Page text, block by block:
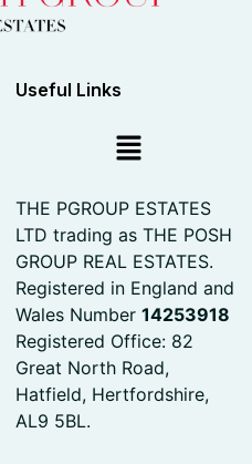
Useful Links
THE PGROUP ESTATES
LTD trading as THE POSH
GROUP REAL ESTATES.
Registered in England and
Wales Number 14253918
Registered Office: 82
Great North Road,
Hatfield, Hertfordshire,
AL9 5BL.